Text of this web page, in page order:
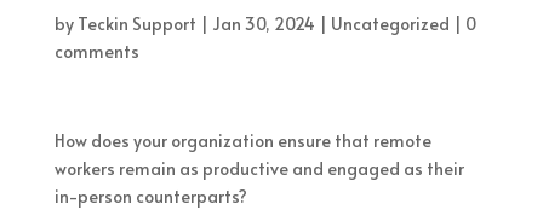
by Teckin Support | Jan 30, 2024 | Uncategorized | 0
comments
How does your organization ensure that remote
workers remain as productive and engaged as their
in-person counterparts?